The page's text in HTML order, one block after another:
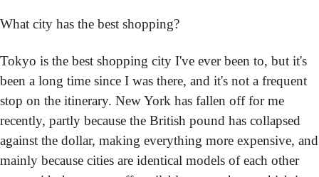
What city has the best shopping?
Tokyo is the best shopping city I've ever been to, but it's
been a long time since I was there, and it's not a frequent
stop on the itinerary. New York has fallen off for me
recently, partly because the British pound has collapsed
against the dollar, making everything more expensive, and
mainly because cities are identical models of each other